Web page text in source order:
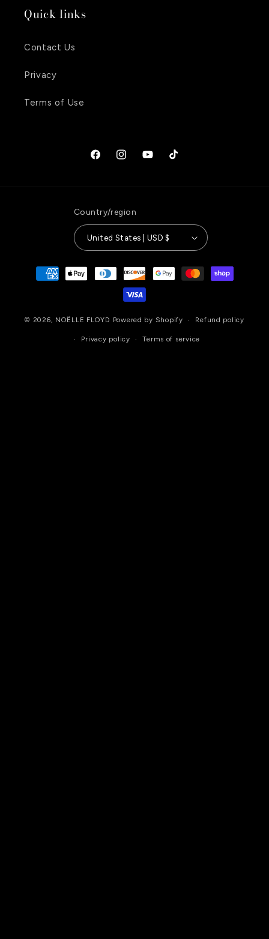
Quick links
Contact Us
Privacy
Terms of Use
FacebookInstagramYouTubeTikTok
Country/region
United States | USD $
Payment
methods
© 2026, NOËLLE FLOYD Powered by Shopify Refund policy
Privacy policy Terms of service